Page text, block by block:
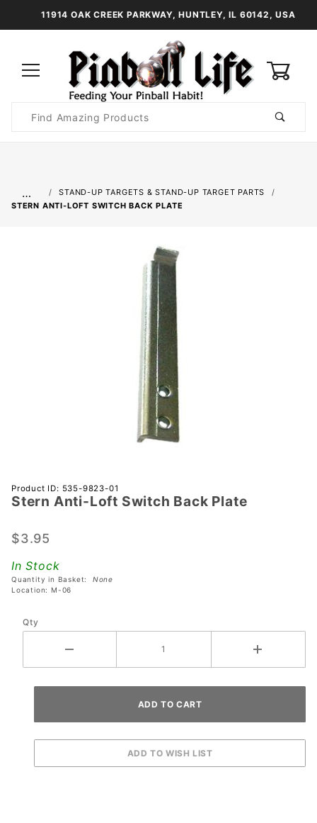
11914 OAK CREEK PARKWAY, HUNTLEY, IL 60142, USA
Search
…
STAND-UP TARGETS & STAND-UP TARGET PARTS
STERN ANTI-LOFT SWITCH BACK PLATE
Purchase
Stern
Switch
Plate
Product ID: 535-9823-01
Stern Anti-Loft Switch Back Plate
$3.95
In Stock
Quantity in Basket: None
Location: M-06
Qty